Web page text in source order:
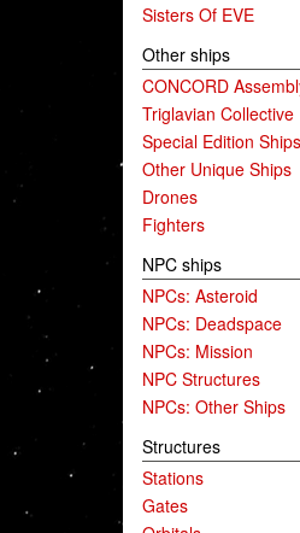
Sisters Of EVE
Other ships
CONCORD
Triglavian Collective
Special Edition Ships
Other Unique Ships
Drones
Fighters
NPC ships
NPCs: Asteroid
NPCs: Deadspace
NPCs: Mission
NPC Structures
NPCs: Other Ships
Structures
Stations
Gates